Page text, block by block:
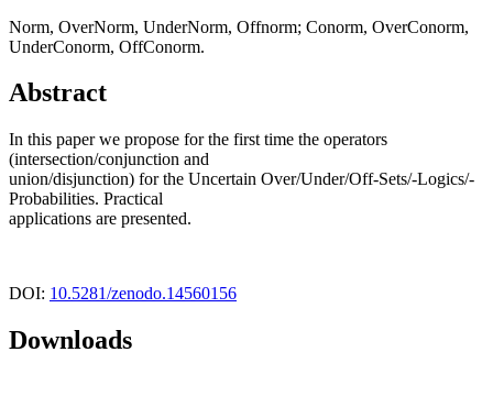
Norm, OverNorm, UnderNorm, Offnorm; Conorm, OverConorm,
UnderConorm, OffConorm.
Abstract
In this paper we propose for the first time the operators
(intersection/conjunction and
union/disjunction) for the Uncertain Over/Under/Off-Sets/-Logics/-
Probabilities. Practical
applications are presented.
DOI: 10.5281/zenodo.14560156
Downloads